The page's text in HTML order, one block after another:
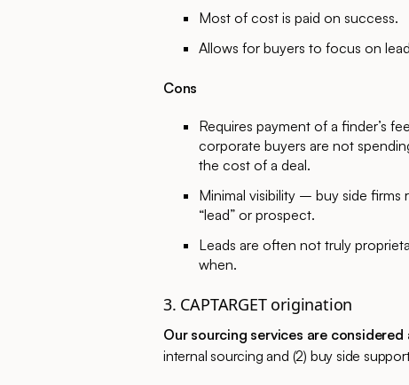
Most of cost is paid on success.
Allows for buyers to focus on
Cons
Requires payment of a finder’s
corporate buyers are not
the cost of a deal.
Minimal visibility – buy side
“lead” or prospect.
Leads are often not truly
when.
3. CAPTARGET origination
Our sourcing services are considered
internal sourcing and (2) buy side